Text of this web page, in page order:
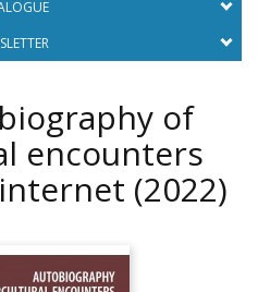
of
encounters
(2022)